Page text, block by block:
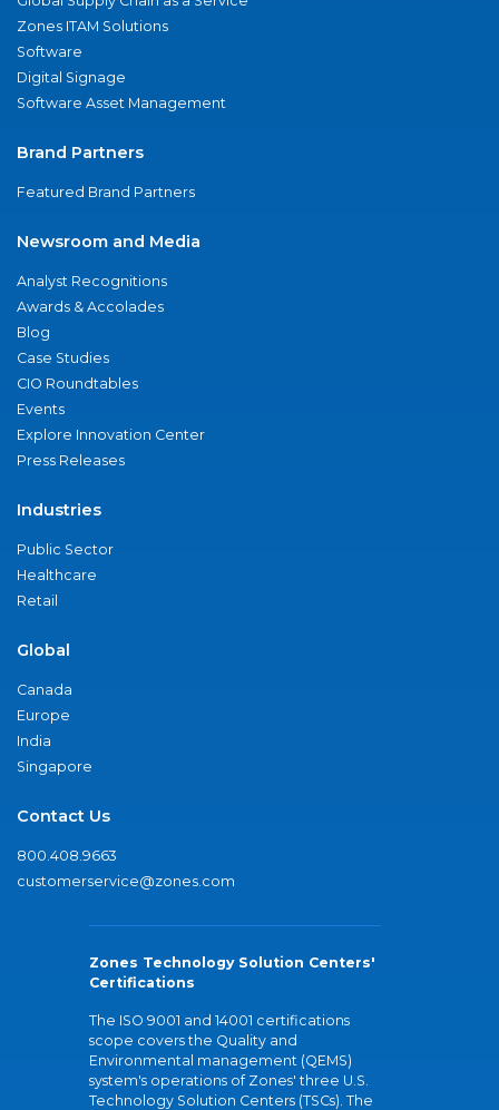
Zones ITAM Solutions
Software
Digital Signage
Software Asset Management
Brand Partners
Featured Brand Partners
Newsroom and Media
Analyst Recognitions
Awards & Accolades
Blog
Case Studies
CIO Roundtables
Events
Explore Innovation Center
Press Releases
Industries
Public Sector
Healthcare
Retail
Global
Canada
Europe
India
Singapore
Contact Us
800.408.9663
customerservice@zones.com
Zones Technology Solution Centers'
Certifications
The ISO 9001 and 14001 certifications
scope covers the Quality and
Environmental management (QEMS)
system's operations of Zones' three U.S.
Technology Solution Centers (TSCs). The